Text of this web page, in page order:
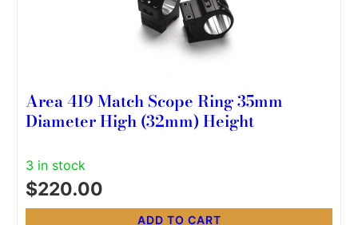
Area 419 Match Scope Ring 35mm
Diameter High (32mm) Height
3 in stock
$220.00
ADD TO CART